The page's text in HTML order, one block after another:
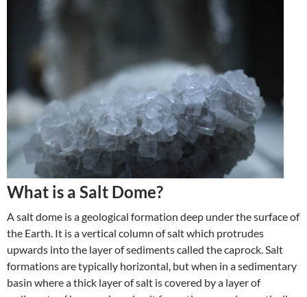
What is a Salt Dome?
A salt dome is a geological formation deep under the surface of
the Earth. It is a vertical column of salt which protrudes
upwards into the layer of sediments called the caprock. Salt
formations are typically horizontal, but when in a sedimentary
basin where a thick layer of salt is covered by a layer of